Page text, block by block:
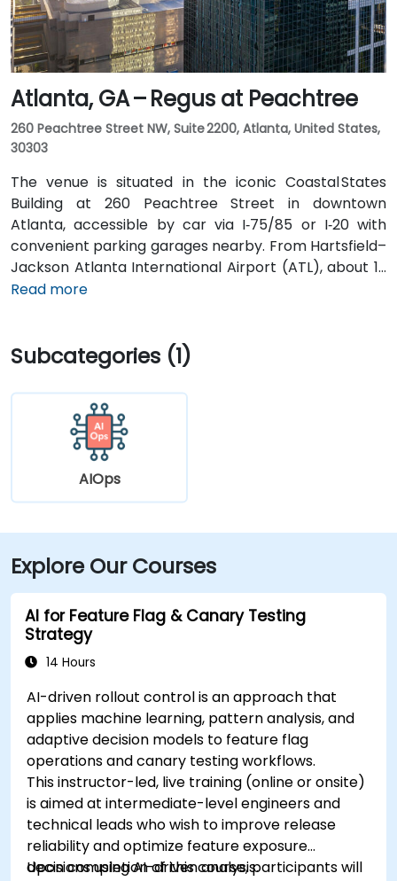
Atlanta, GA – Regus at Peachtree
260 Peachtree Street NW, Suite 2200, Atlanta, United States,
30303
The venue is situated in the iconic Coastal States
Building at 260 Peachtree Street in downtown
Atlanta, accessible by car via I‑75/85 or I‑20 with
convenient parking garages nearby. From Hartsfield–
Jackson Atlanta International Airport (ATL), about 12
miles south, a taxi or rideshare along I‑75/85 North
and walk 0.5 miles northeast, or exit at Peachtree
Center Station and walk two blocks north—both
routes offering easy access.
Read more
Subcategories (1)
AIOps
Explore Our Courses
AI for Feature Flag & Canary Testing
Strategy
14 Hours
AI-driven rollout control is an approach that
applies machine learning, pattern analysis, and
adaptive decision models to feature flag
operations and canary testing workflows.
This instructor-led, live training (online or onsite)
is aimed at intermediate-level engineers and
technical leads who wish to improve release
reliability and optimize feature exposure
decisions using AI-driven analysis.
Upon completion of this course, participants will